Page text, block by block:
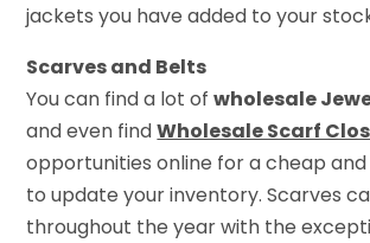
jackets you have added to your
Scarves and Belts
You can find a lot ofwholesale
and even findWholesale Scarf
opportunities online for a cheap
to update your inventory. Scarves
throughout the year with the